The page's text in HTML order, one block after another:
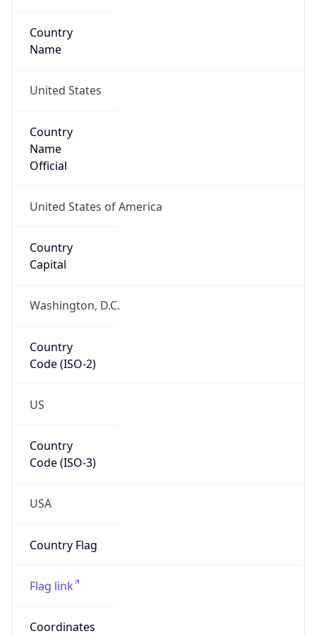
Country
Name
United States
Country
Name
Official
United States of America
Country
Capital
Washington, D.C.
Country
Code (ISO-2)
US
Country
Code (ISO-3)
USA
Country Flag
Flag link
Coordinates